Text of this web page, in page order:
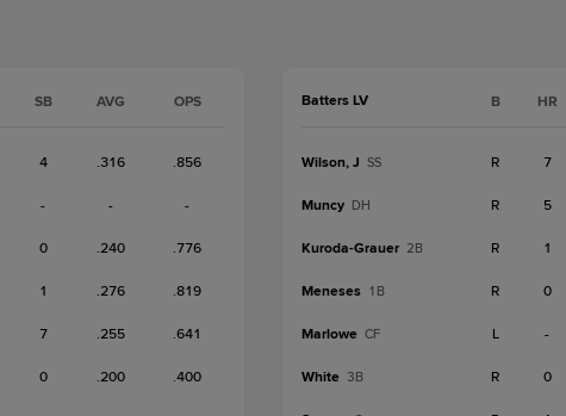
SB AVG OPS
4 .316 .856
- - -
0 .240 .776
1 .276 .819
7 .255 .641
0 .200 .400
Batters LV B HR
Wilson, J SS R 7
Muncy DH R 5
Kuroda-Grauer 2B R 1
Meneses 1B R 0
Marlowe CF L -
White 3B R 0